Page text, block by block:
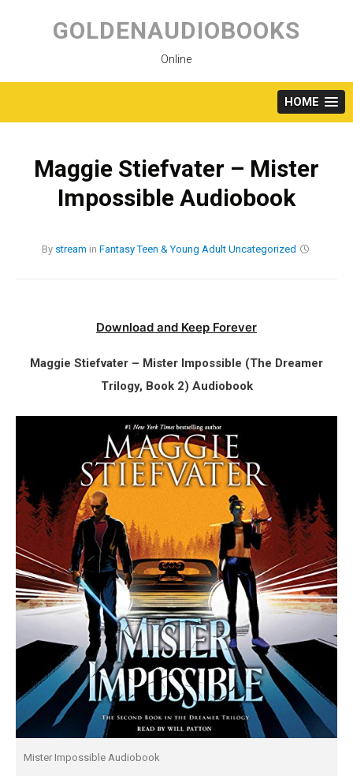
content
GOLDENAUDIOBOOKS
Online
HOME
Maggie Stiefvater – Mister
Impossible Audiobook
By stream in Fantasy Teen & Young Adult Uncategorized
Download and Keep Forever
Maggie Stiefvater – Mister Impossible (The Dreamer
Trilogy, Book 2) Audiobook
Mister Impossible Audiobook